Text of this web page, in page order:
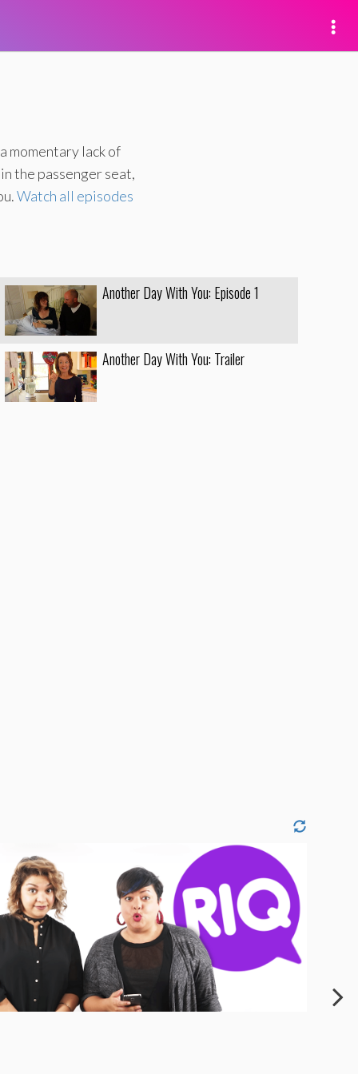
momentary lack of
the passenger seat,
Watch all episodes
Another Day With You: Episode 1
Another Day With You: Trailer